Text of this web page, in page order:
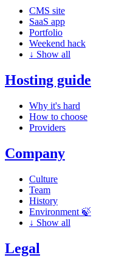
CMS site
SaaS app
Portfolio
Weekend hack
↓ Show all
Hosting guide
Why it's hard
How to choose
Providers
Company
Culture
Team
History
Environment 🍃
↓ Show all
Legal